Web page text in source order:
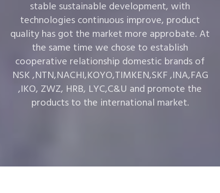
stable sustainable development, with
technologies continuous improve, product
quality has got the market more approbate. At
the same time we chose to establish
cooperative relationship domestic brands of
NSK ,NTN,NACHI,KOYO,TIMKEN,SKF ,INA,FAG
,IKO, ZWZ, HRB, LYC,C&U and promote the
products to the international market.